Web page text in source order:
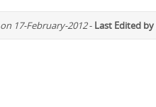
on 17-February-2012- Last Edited by